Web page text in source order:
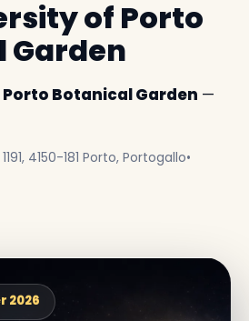
of Porto
Garden
Botanical Garden —
4150-181 Porto, Portogallo•
2026